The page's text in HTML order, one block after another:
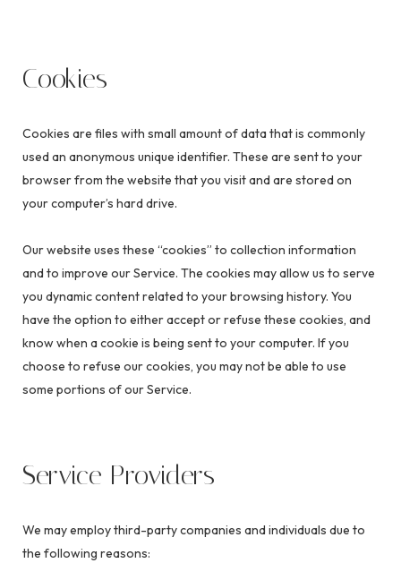
Cookies
Cookies are files with small amount of data that is commonly
used an anonymous unique identifier. These are sent to your
browser from the website that you visit and are stored on
your computer’s hard drive.
Our website uses these “cookies” to collection information
and to improve our Service. The cookies may allow us to serve
you dynamic content related to your browsing history. You
have the option to either accept or refuse these cookies, and
know when a cookie is being sent to your computer. If you
choose to refuse our cookies, you may not be able to use
some portions of our Service.
Service Providers
We may employ third-party companies and individuals due to
the following reasons: